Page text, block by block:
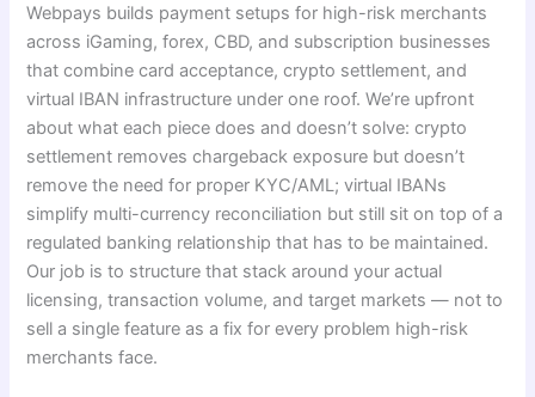
Webpays builds payment setups for high-risk merchants
across iGaming, forex, CBD, and subscription businesses
that combine card acceptance, crypto settlement, and
virtual IBAN infrastructure under one roof. We’re upfront
about what each piece does and doesn’t solve: crypto
settlement removes chargeback exposure but doesn’t
remove the need for proper KYC/AML; virtual IBANs
simplify multi-currency reconciliation but still sit on top of a
regulated banking relationship that has to be maintained.
Our job is to structure that stack around your actual
licensing, transaction volume, and target markets — not to
sell a single feature as a fix for every problem high-risk
merchants face.